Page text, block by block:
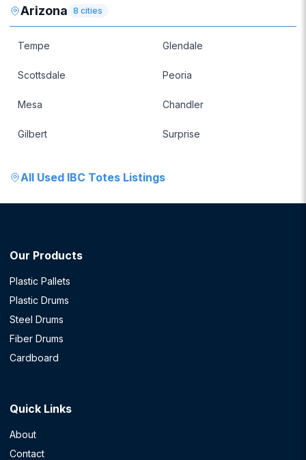
Arizona 8 cities
Tempe Glendale
Scottsdale Peoria
Mesa Chandler
Gilbert Surprise
All Used IBC Totes Listings
Our Products
Plastic Pallets
Plastic Drums
Steel Drums
Fiber Drums
Cardboard
Quick Links
About
Contact